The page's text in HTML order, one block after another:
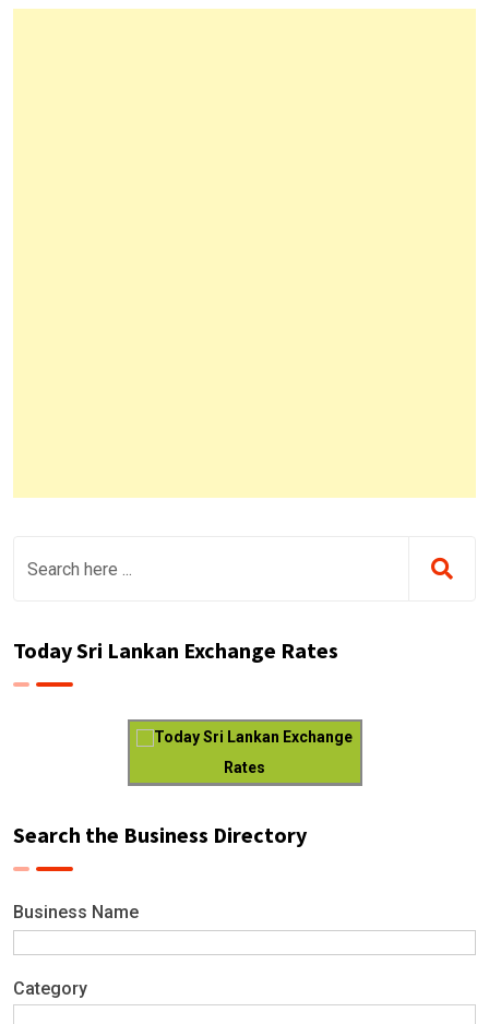
Today Sri Lankan Exchange Rates
Today Sri Lankan Exchange
Rates
Search the Business Directory
Business Name
Category